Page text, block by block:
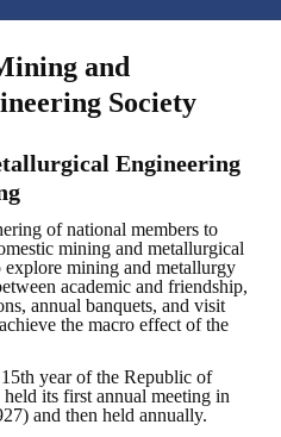
and
Society
Engineering
of national members to
mining and metallurgical
explore mining and metallurgy
academic and friendship,
annual banquets, and visit
the macro effect of the
year of the Republic of
its first annual meeting in
and then held annually.